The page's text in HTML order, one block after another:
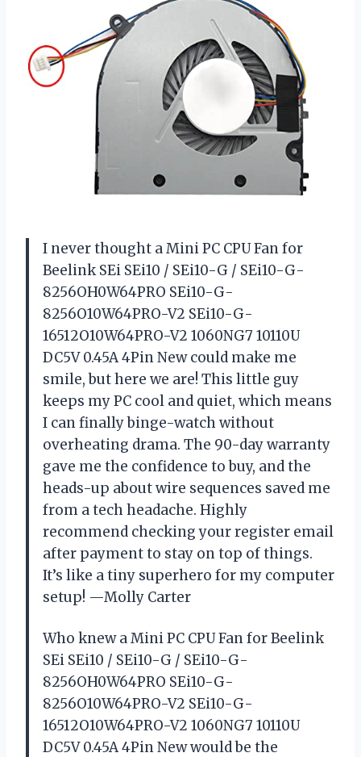
I never thought a Mini PC CPU Fan for
Beelink SEi SEi10 / SEi10-G / SEi10-G-
8256OH0W64PRO SEi10-G-
8256O10W64PRO-V2 SEi10-G-
16512O10W64PRO-V2 1060NG7 10110U
DC5V 0.45A 4Pin New could make me
smile, but here we are! This little guy
keeps my PC cool and quiet, which means
I can finally binge-watch without
overheating drama. The 90-day warranty
gave me the confidence to buy, and the
heads-up about wire sequences saved me
from a tech headache. Highly
recommend checking your register email
after payment to stay on top of things.
It’s like a tiny superhero for my computer
setup! —Molly Carter
Who knew a Mini PC CPU Fan for Beelink
SEi SEi10 / SEi10-G / SEi10-G-
8256OH0W64PRO SEi10-G-
8256O10W64PRO-V2 SEi10-G-
16512O10W64PRO-V2 1060NG7 10110U
DC5V 0.45A 4Pin New would be the